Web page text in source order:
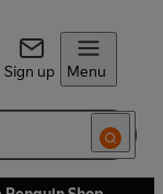
Sign up Menu